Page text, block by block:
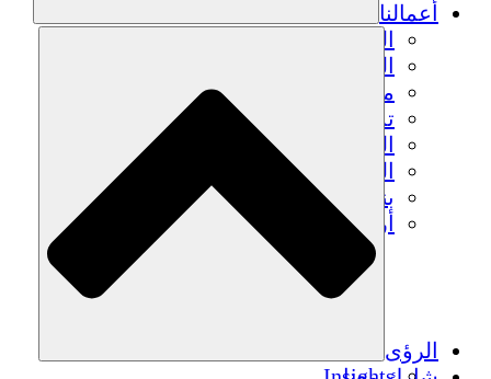
أعمالنا
الزراعة المستدامة
التعافي من الزلزال
مياه نظيفة
تمكين المرأة
الشباب والطلاب
الحفاظ على التراث الثقافي والحوار
بناء القدرات
أرصدة الكربون
الرؤى